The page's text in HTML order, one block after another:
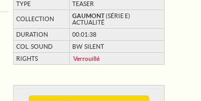
TYPE TEASER
COLLECTION GAUMONT(SÉRIE E)
ACTUALITÉ
DURATION
00:01:38
COL. SOUND
BW SILENT
RIGHTS
Verrouillé